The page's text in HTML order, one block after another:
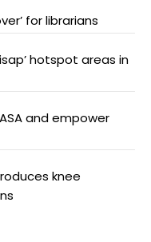
for librarians
hotspot areas in
and empower
knee